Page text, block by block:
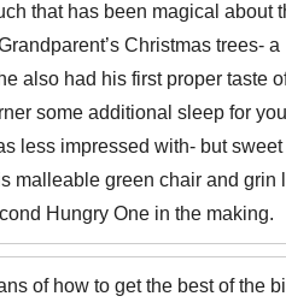
that has been magical about
Christmas trees-
also had his first proper taste
some additional sleep for
less impressed with- but
malleable green chair and grin
Hungry One in the making.
of how to get the best of the